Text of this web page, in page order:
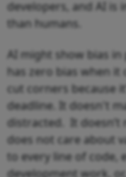
developers, and AI is
than humans.
AI might show bias
has zero bias when
cut corners because
deadline. It doesn't
distracted. It doesn’t
does not care about
to every line of code,
development work,